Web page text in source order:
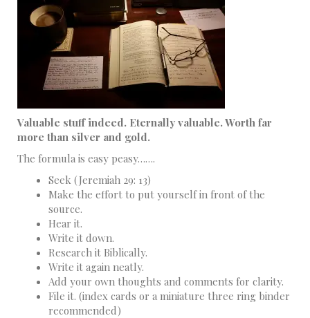
Valuable stuff indeed. Eternally valuable. Worth far
more than silver and gold.
The formula is easy peasy…….
Seek (Jeremiah 29: 13)
Make the effort to put yourself in front of the
source.
Hear it.
Write it down.
Research it Biblically.
Write it again neatly.
Add your own thoughts and comments for clarity.
File it. (index cards or a miniature three ring binder
recommended)